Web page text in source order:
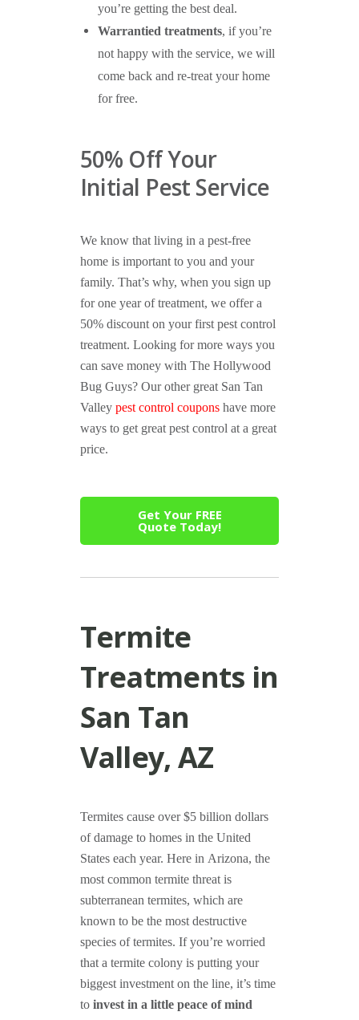
you’re getting the best deal.
Warrantied treatments, if you’re
not happy with the service, we will
come back and re-treat your home
for free.
50% Off Your
Initial Pest Service
We know that living in a pest-free
home is important to you and your
family. That’s why, when you sign up
for one year of treatment, we offer a
50% discount on your first pest control
treatment. Looking for more ways you
can save money with The Hollywood
Bug Guys? Our other great San Tan
Valley pest control coupons have more
ways to get great pest control at a great
price.
Get Your FREE
Quote Today!
Termite
Treatments in
San Tan
Valley, AZ
Termites cause over $5 billion dollars
of damage to homes in the United
States each year. Here in Arizona, the
most common termite threat is
subterranean termites, which are
known to be the most destructive
species of termites. If you’re worried
that a termite colony is putting your
biggest investment on the line, it’s time
to invest in a little peace of mind